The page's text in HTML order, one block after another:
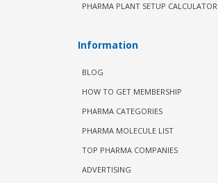
PHARMA PLANT SETUP CALCULATOR
Information
BLOG
HOW TO GET MEMBERSHIP
PHARMA CATEGORIES
PHARMA MOLECULE LIST
TOP PHARMA COMPANIES
ADVERTISING